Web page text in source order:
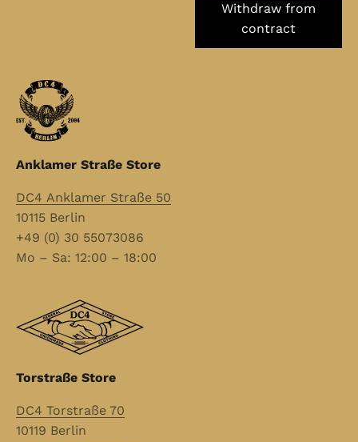
Withdraw from
contract
Anklamer Straße Store
DC4 Anklamer Straße 50
10115 Berlin
+49 (0) 30 55073086
Mo – Sa: 12:00 – 18:00
Torstraße Store
DC4 Torstraße 70
10119 Berlin